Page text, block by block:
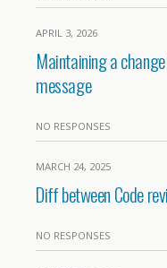
APRIL 3, 2026
Maintaining a
message
NO RESPONSES
MARCH 24, 2025
Diff between Code
NO RESPONSES